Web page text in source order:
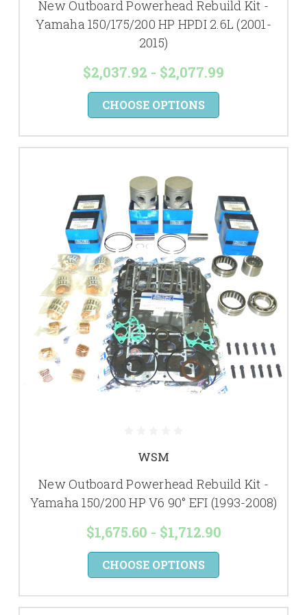
New Outboard Powerhead Rebuild Kit -
Yamaha 150/175/200 HP HPDI 2.6L (2001-
2015)
$2,037.92 - $2,077.99
CHOOSE OPTIONS
WSM
New Outboard Powerhead Rebuild Kit -
Yamaha 150/200 HP V6 90° EFI (1993-2008)
$1,675.60 - $1,712.90
CHOOSE OPTIONS